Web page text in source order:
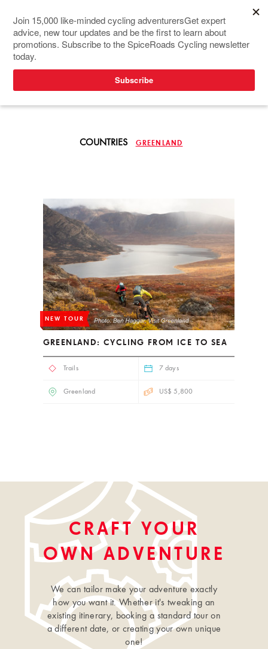
TOURS IN NORTH
EUROPE
COUNTRIES GREENLAND
NEW TOUR
GREENLAND: CYCLING FROM ICE TO SEA
Trails 7 days
Greenland US$ 5,800
CRAFT YOUR
OWN ADVENTURE
We can tailor make your adventure exactly
how you want it. Whether it's tweaking an
existing itinerary, booking a standard tour on
a different date, or creating your own unique
one!